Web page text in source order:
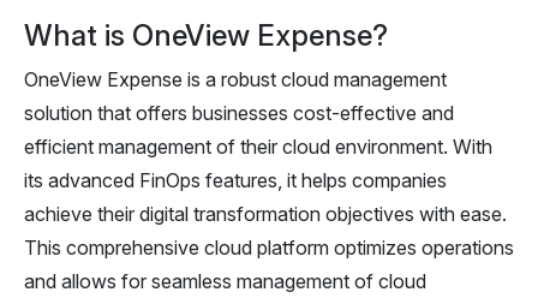
What is OneView Expense?
OneView Expense is a robust cloud management
solution that offers businesses cost-effective and
efficient management of their cloud environment. With
its advanced FinOps features, it helps companies
achieve their digital transformation objectives with ease.
This comprehensive cloud platform optimizes operations
and allows for seamless management of cloud